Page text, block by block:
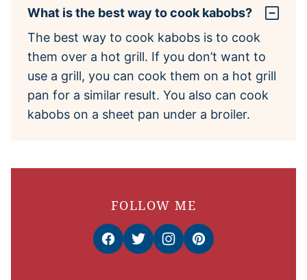
What is the best way to cook kabobs?
The best way to cook kabobs is to cook
them over a hot grill. If you don’t want to
use a grill, you can cook them on a hot grill
pan for a similar result. You also can cook
kabobs on a sheet pan under a broiler.
FOLLOW ME